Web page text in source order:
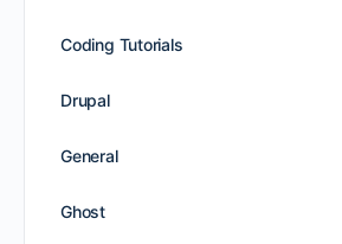
Coding Tutorials
Drupal
General
Ghost